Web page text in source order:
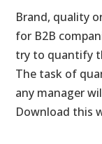
Brand, quality
for B2B
try to quantify
The task of
any manager
Download this